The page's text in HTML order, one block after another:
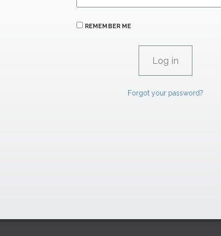
REMEMBER ME
Forgot your password?